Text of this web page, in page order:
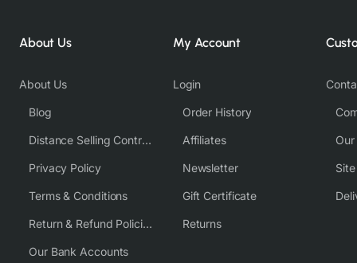
About Us
About Us
Blog
Distance Selling Contract
Privacy Policy
Terms & Conditions
Return & Refund Policies
Our Bank Accounts
My Account
Login
Order History
Affiliates
Newsletter
Gift Certificate
Returns